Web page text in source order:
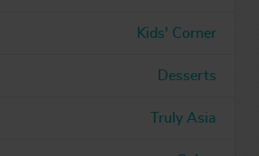
Kids' Corner
Desserts
Truly Asia